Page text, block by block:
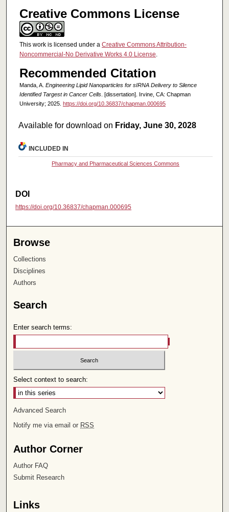
Creative Commons License
This work is licensed under a Creative Commons Attribution-
Noncommercial-No Derivative Works 4.0 License.
Recommended Citation
Manda, A. Engineering Lipid Nanoparticles for sIRNA Delivery to Silence
Identified Targest in Cancer Cells. [dissertation]. Irvine, CA: Chapman
University; 2025. https://doi.org/10.36837/chapman.000695
Available for download on Friday, June 30, 2028
INCLUDED IN
Pharmacy and Pharmaceutical Sciences Commons
DOI
https://doi.org/10.36837/chapman.000695
Browse
Collections
Disciplines
Authors
Search
Enter search terms:
Select context to search:
Advanced Search
Notify me via email or RSS
Author Corner
Author FAQ
Submit Research
Links